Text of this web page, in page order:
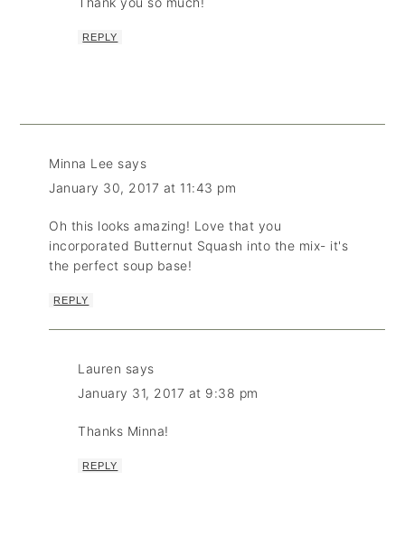
REPLY
Minna Lee says
January 30, 2017 at 11:43 pm
Oh this looks amazing! Love that you
incorporated Butternut Squash into the mix- it's
the perfect soup base!
REPLY
Lauren says
January 31, 2017 at 9:38 pm
Thanks Minna!
REPLY